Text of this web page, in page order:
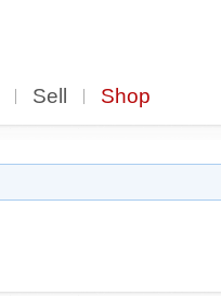
Sell Shop